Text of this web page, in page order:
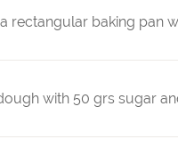
rectangular baking pan
with 50 grs sugar